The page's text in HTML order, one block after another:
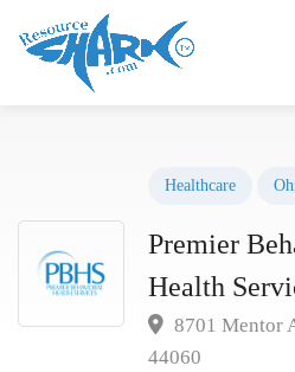
Healthcare
Premier
Health
8701 Mentor
44060